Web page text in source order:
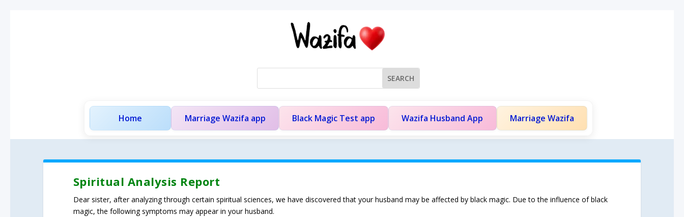
Home Marriage Wazifa app Black Magic Test app Wazifa Husband App Marriage Wazifa
Spiritual Analysis Report
Dear sister, after analyzing through certain spiritual sciences, we have discovered that your husband may be affected by black magic. Due to the influence of black
magic, the following symptoms may appear in your husband.